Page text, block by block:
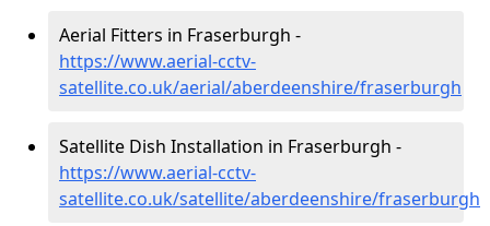
Aerial Fitters in Fraserburgh -
https://www.aerial-cctv-
satellite.co.uk/aerial/aberdeenshire/fraserburgh
Satellite Dish Installation in Fraserburgh -
https://www.aerial-cctv-
satellite.co.uk/satellite/aberdeenshire/fraserburgh